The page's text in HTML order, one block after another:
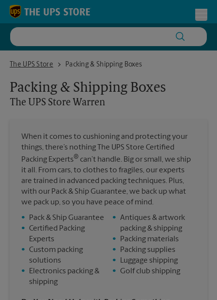
Skip to content
Return to Nav
The UPS Store
The UPS Store WarrenPacking & Shipping Boxes
Packing & Shipping Boxes
The UPS Store Warren
When it comes to cushioning and protecting your
things, there’s nothing The UPS Store Certified
Packing Experts® can’t handle. Big or small, we ship
it all. From cars, to clothes to fragiles, our experts
are trained in advanced packing techniques. Plus,
with our Pack & Ship Guarantee, we back up what
we pack up, so you have peace of mind.
•
Pack & Ship Guarantee
• Certified Packing
Experts
• Custom packing
solutions
•
Electronics packing &
shipping
• Antiques & artwork
packing & shipping
•
Packing materials
•
Packing supplies
•
Luggage shipping
• Golf club shipping